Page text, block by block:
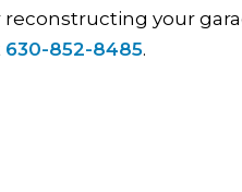
your
630-852-8485.